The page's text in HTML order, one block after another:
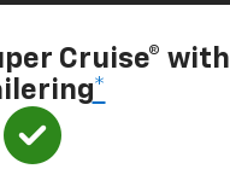
Cruise® with
*